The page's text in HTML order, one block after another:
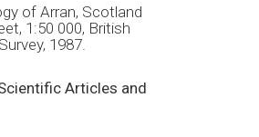
of Arran, Scotland
1:50 000, British
1987.
Articles and